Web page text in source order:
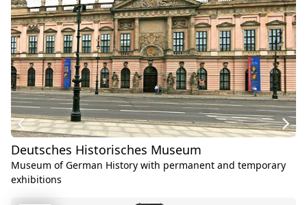
Deutsches Historisches Museum
Museum of German History with permanent and temporary
exhibitions